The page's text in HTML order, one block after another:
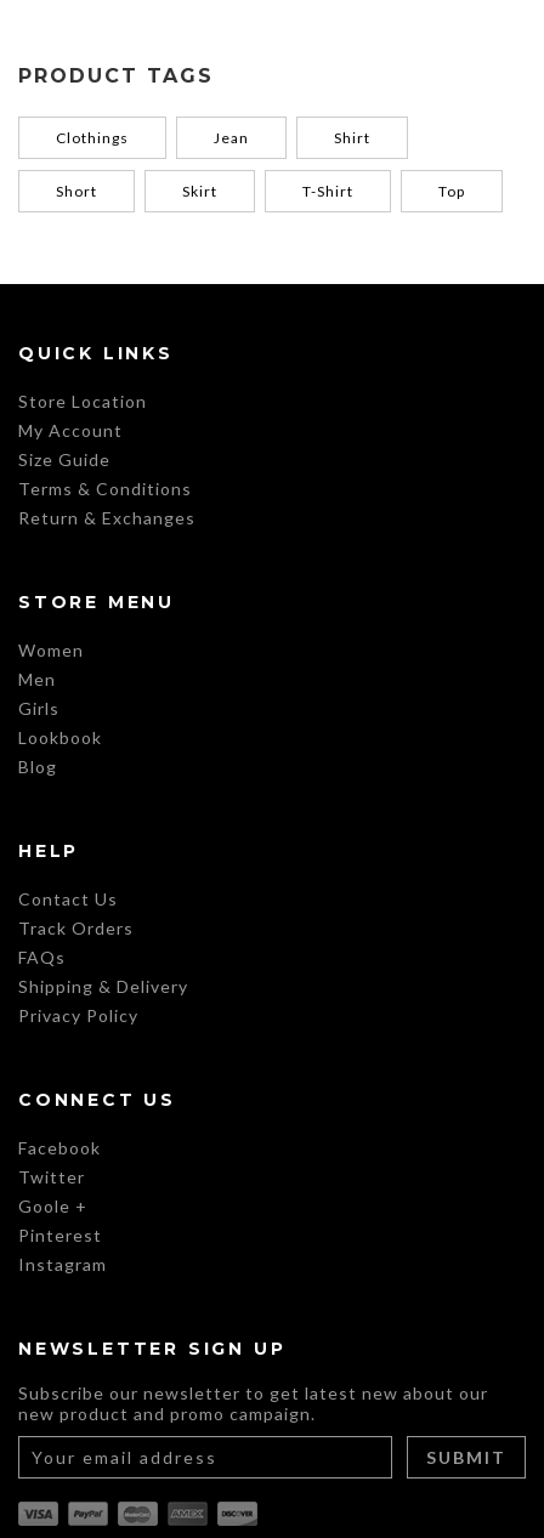
PRODUCT TAGS
Clothings Jean Shirt
Short Skirt T-Shirt Top
QUICK LINKS
Store Location
My Account
Size Guide
Terms & Conditions
Return & Exchanges
STORE MENU
Women
Men
Girls
Lookbook
Blog
HELP
Contact Us
Track Orders
FAQs
Shipping & Delivery
Privacy Policy
CONNECT US
Facebook
Twitter
Goole +
Pinterest
Instagram
NEWSLETTER SIGN UP
Subscribe our newsletter to get latest new about our
new product and promo campaign.